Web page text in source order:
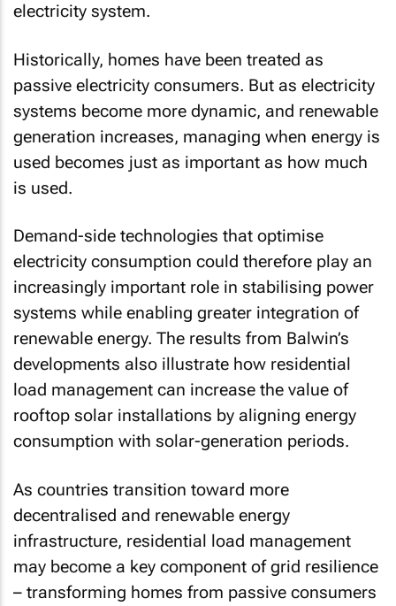
electricity system.
Historically, homes have been treated as
passive electricity consumers. But as electricity
systems become more dynamic, and renewable
generation increases, managing when energy is
used becomes just as important as how much
is used.
Demand-side technologies that optimise
electricity consumption could therefore play an
increasingly important role in stabilising power
systems while enabling greater integration of
renewable energy. The results from Balwin’s
developments also illustrate how residential
load management can increase the value of
rooftop solar installations by aligning energy
consumption with solar-generation periods.
As countries transition toward more
decentralised and renewable energy
infrastructure, residential load management
may become a key component of grid resilience
– transforming homes from passive consumers